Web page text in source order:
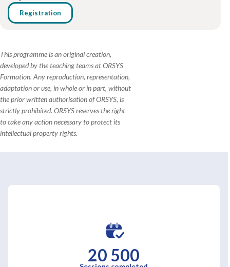
Registration
This programme is an original creation,
developed by the teaching teams at ORSYS
Formation. Any reproduction, representation,
adaptation or use, in whole or in part, without
the prior written authorisation of ORSYS, is
strictly prohibited. ORSYS reserves the right
to take any action necessary to protect its
intellectual property rights.
20 500